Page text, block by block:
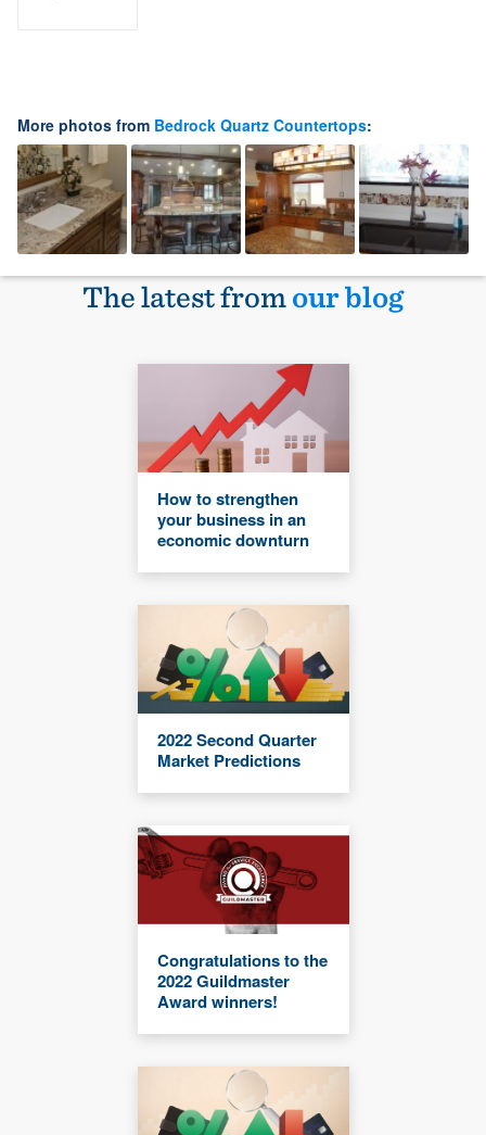
More photos from Bedrock Quartz Countertops:
The latest fromour blog
How to strengthen
your business in an
economic downturn
2022 Second Quarter
Market Predictions
Congratulations to the
2022 Guildmaster
Award winners!